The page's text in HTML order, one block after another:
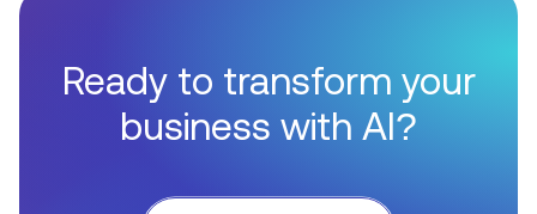
Ready to transform your
business with AI?